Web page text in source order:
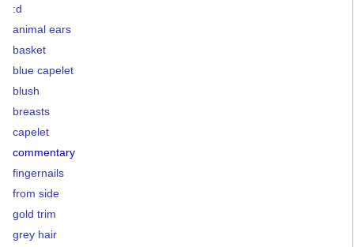
:d
animal ears
basket
blue capelet
blush
breasts
capelet
commentary
fingernails
from side
gold trim
grey hair